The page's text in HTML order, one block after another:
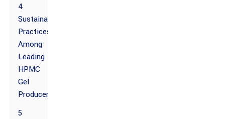
4
Sustainability
Practices
Among
Leading
HPMC
Gel
Producers
5